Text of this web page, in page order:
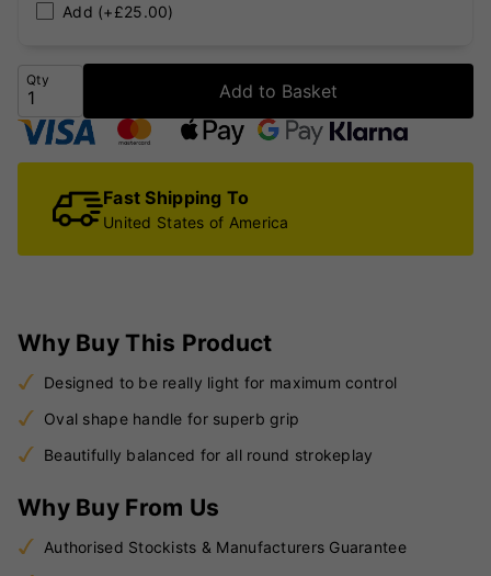
Add (+£25.00)
Qty
Add to Basket
Fast Shipping To
United States of America
Why Buy This Product
Designed to be really light for maximum control
Oval shape handle for superb grip
Beautifully balanced for all round strokeplay
Why Buy From Us
Authorised Stockists & Manufacturers Guarantee